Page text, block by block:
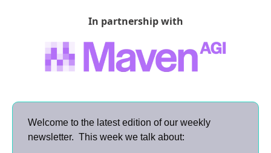
In partnership with
Welcome to the latest edition of our weekly
newsletter.  This week we talk about: